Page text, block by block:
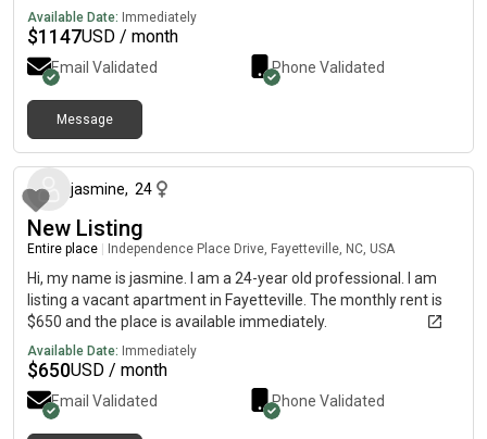
sure the exact square footage but it’s a decent size! i can fit a
king sized bed comfortably in the master and a twin and lots of
kid furniture in the second.
Available Date: Immediately
$1147USD / month
Email Validated Phone Validated
Message
jasmine, 24
New Listing
Entire place Independence Place Drive, Fayetteville, NC, USA
Hi, my name is jasmine. I am a 24-year old professional. I am
listing a vacant apartment in Fayetteville. The monthly rent is
$650 and the place is available immediately.
Available Date: Immediately
$650USD / month
Email Validated Phone Validated